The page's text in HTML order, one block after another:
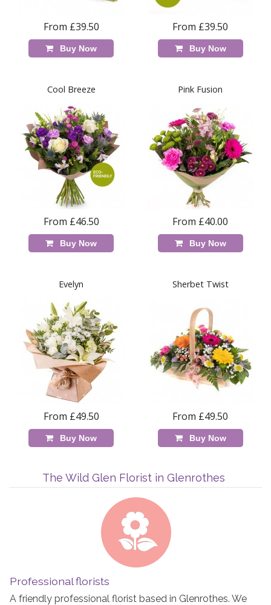
From £39.50
Buy Now
From £39.50
Buy Now
Cool Breeze
From £46.50
Buy Now
Pink Fusion
From £40.00
Buy Now
Evelyn
From £49.50
Buy Now
Sherbet Twist
From £49.50
Buy Now
The Wild Glen Florist in Glenrothes
Professional florists
A friendly professional florist based in Glenrothes. We